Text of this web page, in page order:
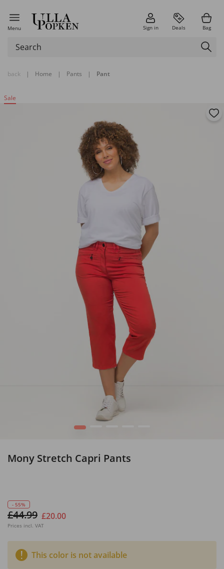
Menu Sign in Deals Bag
back | Home | Pants | Pant
Sale
1
Mony Stretch Capri Pants
- 55%
£44.99 £20.00
Prices incl. VAT
This color is not available